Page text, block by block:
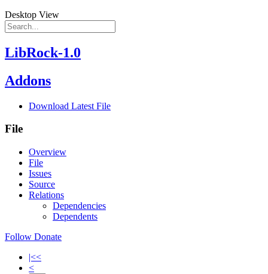
Desktop View
LibRock-1.0
Addons
Download Latest File
File
Overview
File
Issues
Source
Relations
Dependencies
Dependents
Follow Donate
|<<
<